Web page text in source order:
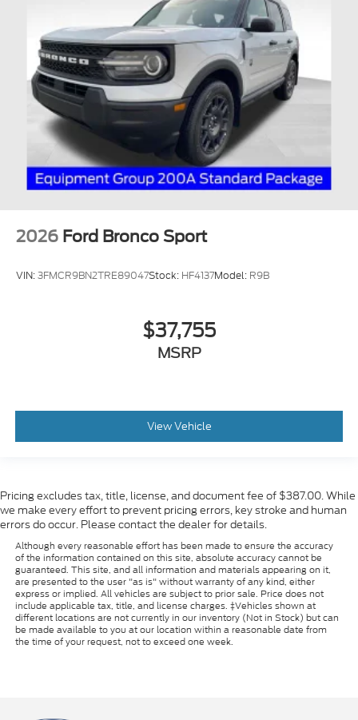
2026 Ford Bronco Sport
VIN:3FMCR9BN2TRE89047Stock: HF4137Model: R9B
$37,755
MSRP
View Vehicle
Pricing excludes tax, title, license, and document fee of $387.00. While
we make every effort to prevent pricing errors, key stroke and human
errors do occur. Please contact the dealer for details.
Although every reasonable effort has been made to ensure the accuracy
of the information contained on this site, absolute accuracy cannot be
guaranteed. This site, and all information and materials appearing on it,
are presented to the user "as is" without warranty of any kind, either
express or implied. All vehicles are subject to prior sale. Price does not
include applicable tax, title, and license charges. ‡Vehicles shown at
different locations are not currently in our inventory (Not in Stock) but can
be made available to you at our location within a reasonable date from
the time of your request, not to exceed one week.